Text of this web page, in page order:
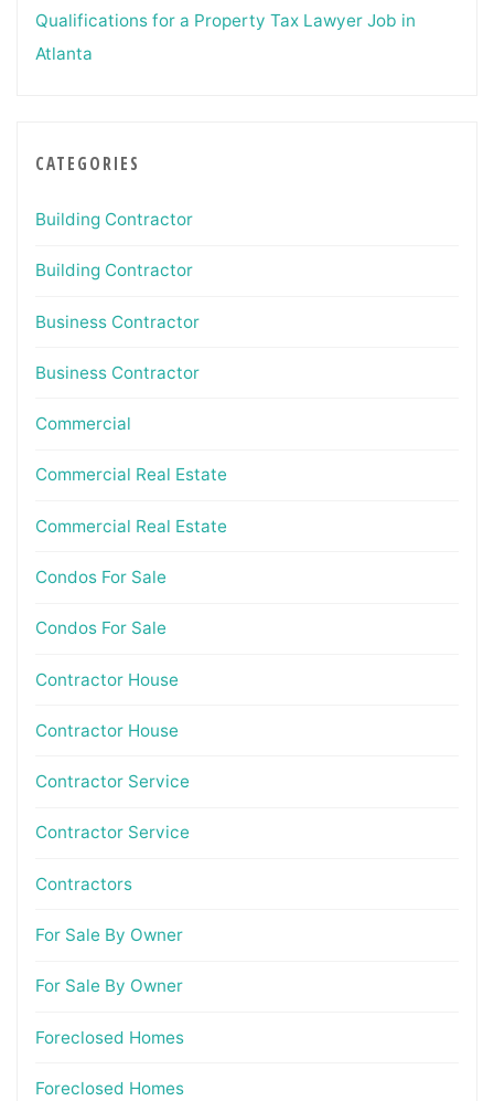
Qualifications for a Property Tax Lawyer Job in
Atlanta
CATEGORIES
Building Contractor
Building Contractor
Business Contractor
Business Contractor
Commercial
Commercial Real Estate
Commercial Real Estate
Condos For Sale
Condos For Sale
Contractor House
Contractor House
Contractor Service
Contractor Service
Contractors
For Sale By Owner
For Sale By Owner
Foreclosed Homes
Foreclosed Homes